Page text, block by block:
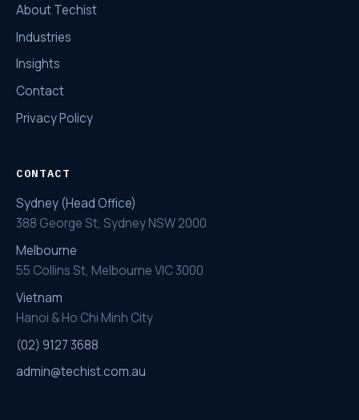
About Techist
Industries
Insights
Contact
Privacy Policy
CONTACT
Sydney (Head Office)
388 George St, Sydney NSW 2000
Melbourne
55 Collins St, Melbourne VIC 3000
Vietnam
Hanoi & Ho Chi Minh City
(02) 9127 3688
admin@techist.com.au